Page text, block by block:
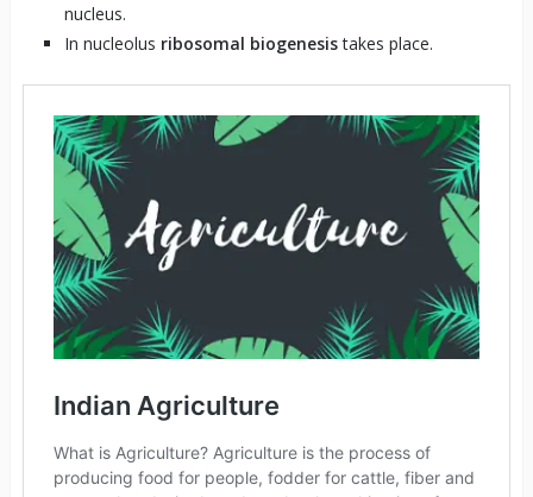
nucleus.
In nucleolus ribosomal biogenesistakes place.